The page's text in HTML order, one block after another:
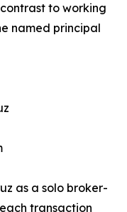
to working
named principal
as a solo broker-
transaction